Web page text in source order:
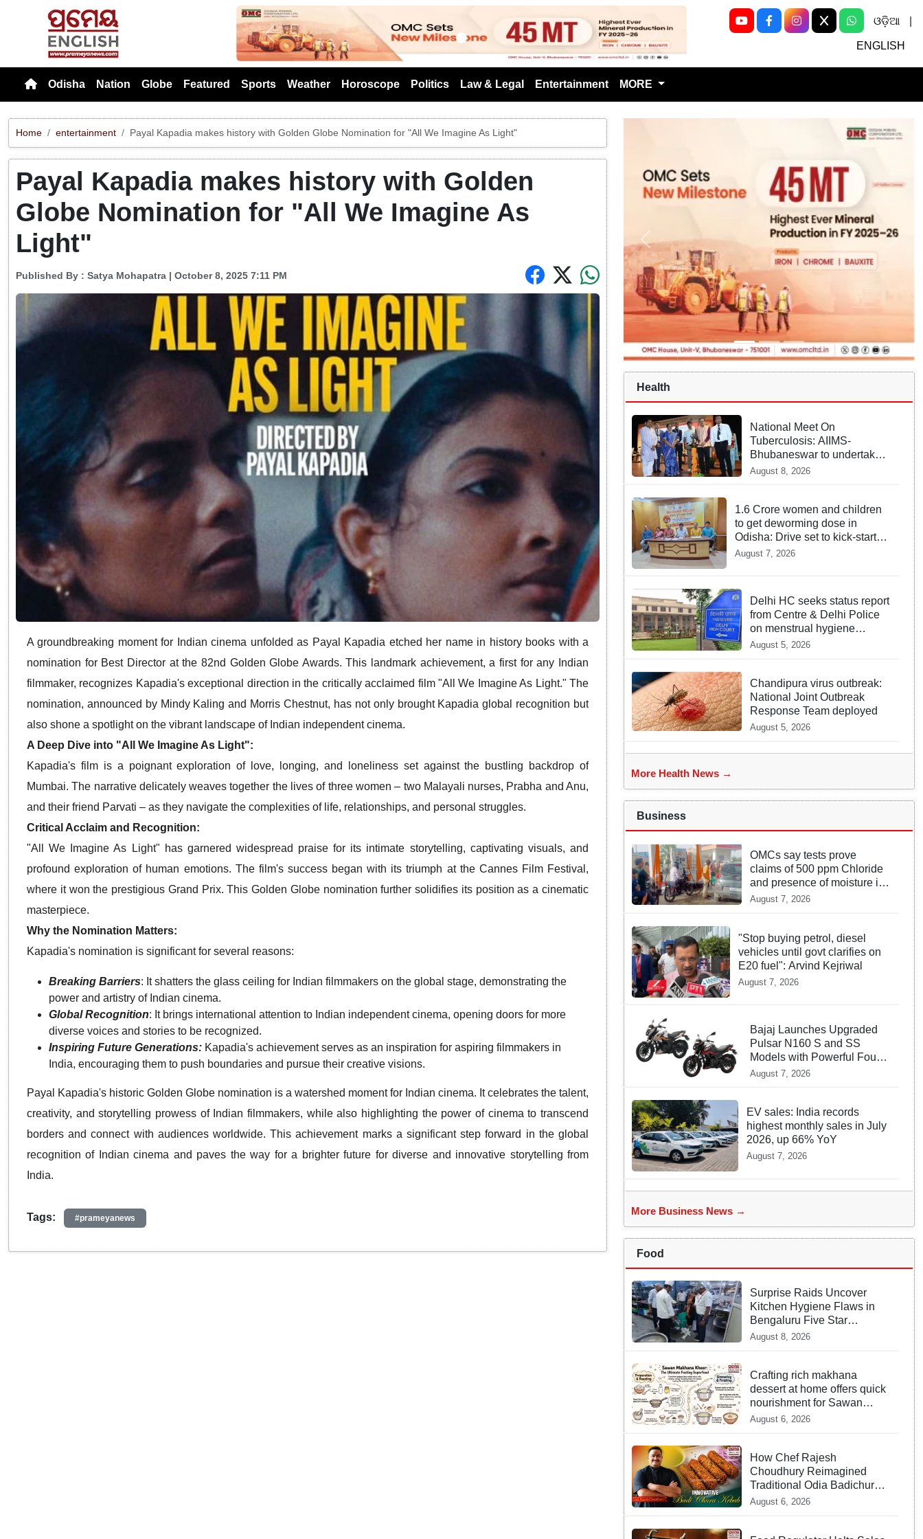
Previous Next
ଓଡ଼ିଆ
ENGLISH
Odisha Nation Globe Featured Sports Weather Horoscope Politics Law & Legal Entertainment MORE
Home entertainment Payal Kapadia makes history with Golden Globe Nomination for "All We Imagine As Light"
Payal Kapadia makes history with Golden
Globe Nomination for "All We Imagine As
Light"
Published By : Satya Mohapatra | October 8, 2025 7:11 PM
A groundbreaking moment for Indian cinema unfolded as Payal Kapadia etched her name in history books with a
nomination for Best Director at the 82nd Golden Globe Awards. This landmark achievement, a first for any Indian
filmmaker, recognizes Kapadia's exceptional direction in the critically acclaimed film "All We Imagine As Light." The
nomination, announced by Mindy Kaling and Morris Chestnut, has not only brought Kapadia global recognition but
also shone a spotlight on the vibrant landscape of Indian independent cinema.
A Deep Dive into "All We Imagine As Light":
Kapadia's film is a poignant exploration of love, longing, and loneliness set against the bustling backdrop of
Mumbai. The narrative delicately weaves together the lives of three women – two Malayali nurses, Prabha and Anu,
and their friend Parvati – as they navigate the complexities of life, relationships, and personal struggles.
Critical Acclaim and Recognition:
"All We Imagine As Light" has garnered widespread praise for its intimate storytelling, captivating visuals, and
profound exploration of human emotions. The film's success began with its triumph at the Cannes Film Festival,
where it won the prestigious Grand Prix. This Golden Globe nomination further solidifies its position as a cinematic
masterpiece.
Why the Nomination Matters:
Kapadia's nomination is significant for several reasons:
Breaking Barriers: It shatters the glass ceiling for Indian filmmakers on the global stage, demonstrating the
power and artistry of Indian cinema.
Global Recognition: It brings international attention to Indian independent cinema, opening doors for more
diverse voices and stories to be recognized.
Inspiring Future Generations: Kapadia's achievement serves as an inspiration for aspiring filmmakers in
India, encouraging them to push boundaries and pursue their creative visions.
Payal Kapadia's historic Golden Globe nomination is a watershed moment for Indian cinema. It celebrates the talent,
creativity, and storytelling prowess of Indian filmmakers, while also highlighting the power of cinema to transcend
borders and connect with audiences worldwide. This achievement marks a significant step forward in the global
recognition of Indian cinema and paves the way for a brighter future for diverse and innovative storytelling from
India.
Tags: #prameyanews
Health
National Meet On
Tuberculosis: AIIMS-
Bhubaneswar to undertake
advanced TB testing in two
August 8, 2026
1.6 Crore women and children
to get deworming dose in
Odisha: Drive set to kick-start
from Sunday
August 7, 2026
Delhi HC seeks status report
from Centre & Delhi Police
on menstrual hygiene
facilities at police stations
August 5, 2026
Chandipura virus outbreak:
National Joint Outbreak
Response Team deployed
August 5, 2026
More Health News →
Business
OMCs say tests prove
claims of 500 ppm Chloride
and presence of moisture in
E20 Petrol not validated
August 7, 2026
"Stop buying petrol, diesel
vehicles until govt clarifies on
E20 fuel": Arvind Kejriwal
August 7, 2026
Bajaj Launches Upgraded
Pulsar N160 S and SS
Models with Powerful Four
Valve Engines
August 7, 2026
EV sales: India records
highest monthly sales in July
2026, up 66% YoY
August 7, 2026
More Business News →
Food
Surprise Raids Uncover
Kitchen Hygiene Flaws in
Bengaluru Five Star
properties | Will local FSSAI
August 8, 2026
Crafting rich makhana
dessert at home offers quick
nourishment for Sawan
fasting
August 6, 2026
How Chef Rajesh
Choudhury Reimagined
Traditional Odia Badichura
into Crispy Kebabs
August 6, 2026